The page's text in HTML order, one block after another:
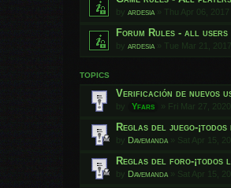
by ardesia » Thu Apr 06,
Forum Rules - all users
by ardesia » Tue Mar 21,
TOPICS
Verificación de nuevos
by Yfars » Fri Mar 27,
Reglas del juego-
by Davemanda » Sat Apr 15,
Reglas del foro-¡todos
by Davemanda » Sat Apr 15,